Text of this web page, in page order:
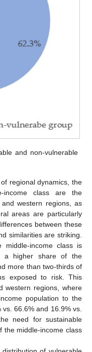
and non-vulnerable
regional dynamics, the
income class are the
western regions, as
areas are particularly
between these
similarities are striking.
income class is
a higher share of the
more than two-thirds of
exposed to risk. This
western regions, where
population to the
66.6% and 16.9% vs.
need for sustainable
the middle-income class